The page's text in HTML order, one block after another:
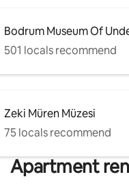
Bodrum Museum Of
501 locals recommend
Zeki Müren Müzesi
75 locals recommend
Apartment